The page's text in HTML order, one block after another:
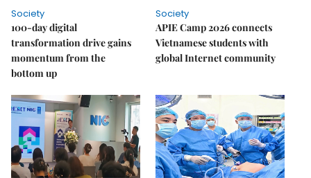
Society
100-day digital
transformation drive gains
momentum from the
bottom up
Society
APIE Camp 2026 connects
Vietnamese students with
global Internet community